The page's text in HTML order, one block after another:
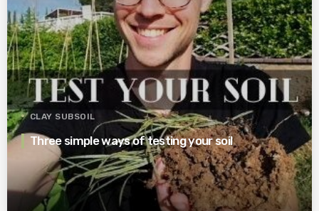
CLAY SUBSOIL
Three simple ways of testing your soil